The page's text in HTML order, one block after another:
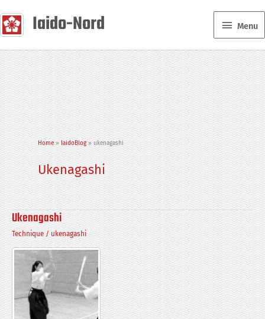
to
content
Iaido-Nord Menu
Menu
Home IaidoBlog ukenagashi
Ukenagashi
Ukenagashi
Technique/ukenagashi